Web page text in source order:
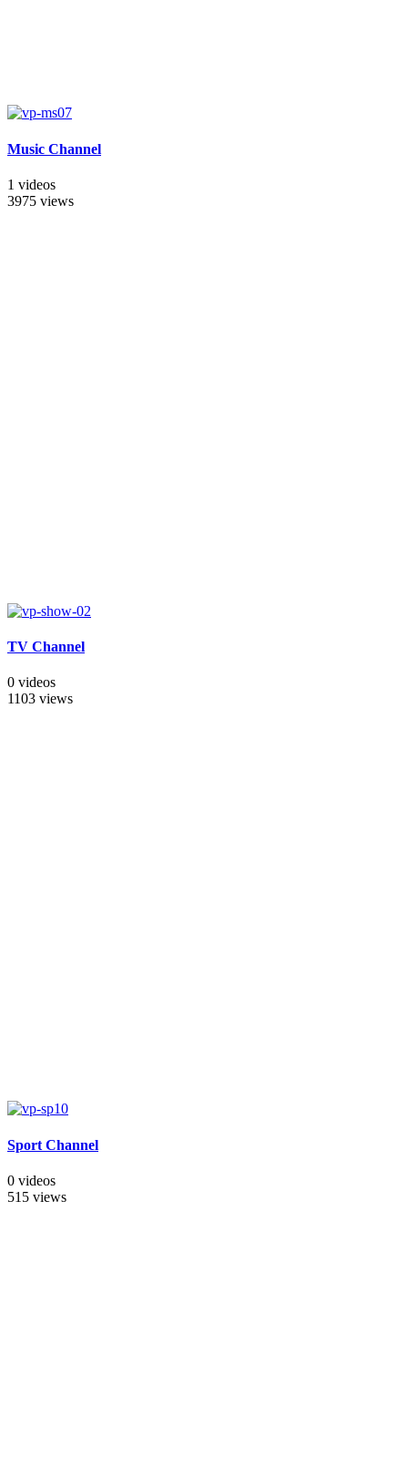
Music Channel
1 videos
3975 views
TV Channel
0 videos
1103 views
Sport Channel
0 videos
515 views